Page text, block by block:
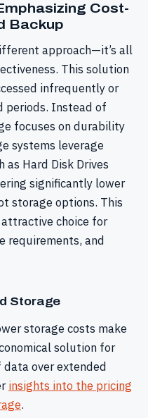
Cost-
Backup
approach—it’s all
This solution
infrequently or
periods. Instead of
focuses on durability
systems leverage
as Hard Disk Drives
significantly lower
storage options. This
choice for
requirements, and
Storage
storage costs make
solution for
over extended
insights into the pricing
.